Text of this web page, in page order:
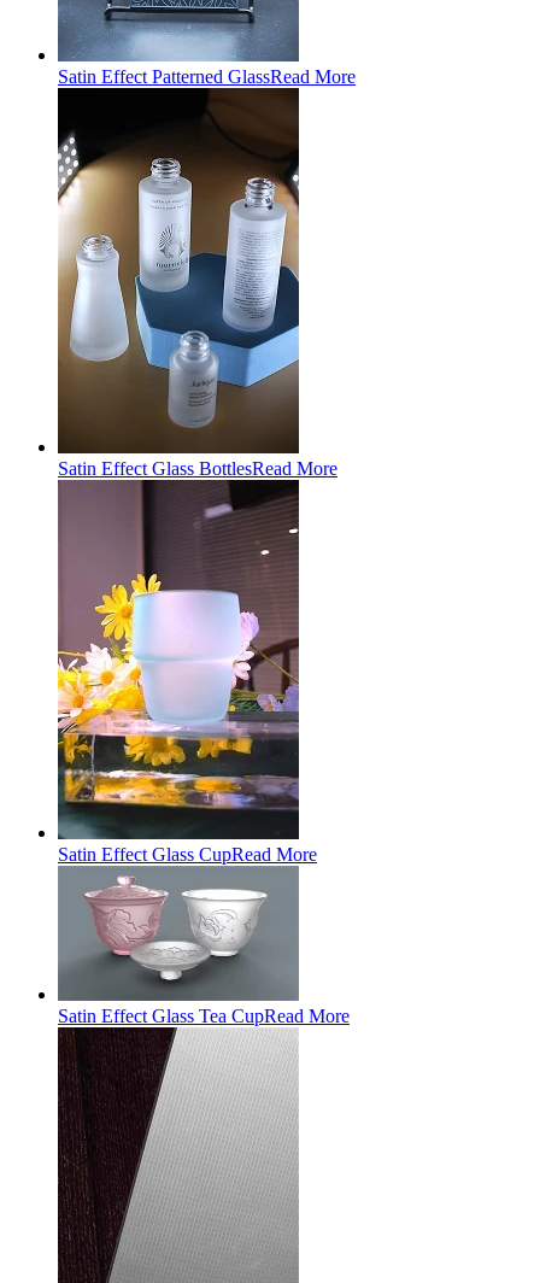
Satin Effect Patterned GlassRead More
Satin Effect Glass BottlesRead More
Satin Effect Glass CupRead More
Satin Effect Glass Tea CupRead More